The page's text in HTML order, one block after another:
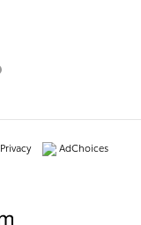
Privacy AdChoices